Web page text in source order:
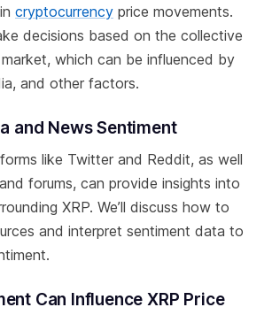
cryptocurrency price movements.
decisions based on the collective
which can be influenced by
and other factors.
and News Sentiment
like Twitter and Reddit, as well
forums, can provide insights into
XRP. We’ll discuss how to
and interpret sentiment data to
Can Influence XRP Price